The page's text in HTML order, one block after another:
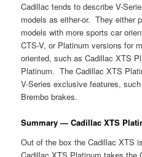
Cadillac tends to describe V-
models as either-or. They either
models with more sports car
CTS-V, or Platinum versions for
oriented, such as Cadillac XTS
Platinum. The Cadillac XTS
V-Series exclusive features,
Brembo brakes.
Summary — Cadillac XTS
Out of the box the Cadillac XTS